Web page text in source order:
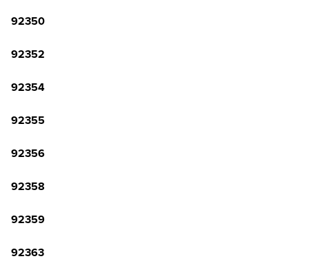
92350
92352
92354
92355
92356
92358
92359
92363